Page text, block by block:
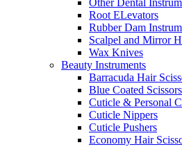
Other Dental
Root ELevators
Rubber Dam
Scalpel and Mirror
Wax Knives
Beauty Instruments
Barracuda Hair
Blue Coated
Cuticle & Personal
Cuticle Nippers
Cuticle Pushers
Economy Hair